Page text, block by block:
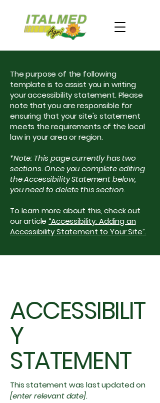
The purpose of the following
template is to assist you in writing
your accessibility statement. Please
note that you are responsible for
ensuring that your site's statement
meets the requirements of the local
law in your area or region.
*Note: This page currently has two
sections. Once you complete editing
the Accessibility Statement below,
you need to delete this section.
To learn more about this, check out
our article “Accessibility: Adding an
Accessibility Statement to Your Site”.
ACCESSIBILIT
Y
STATEMENT
This statement was last updated on
[enter relevant date].